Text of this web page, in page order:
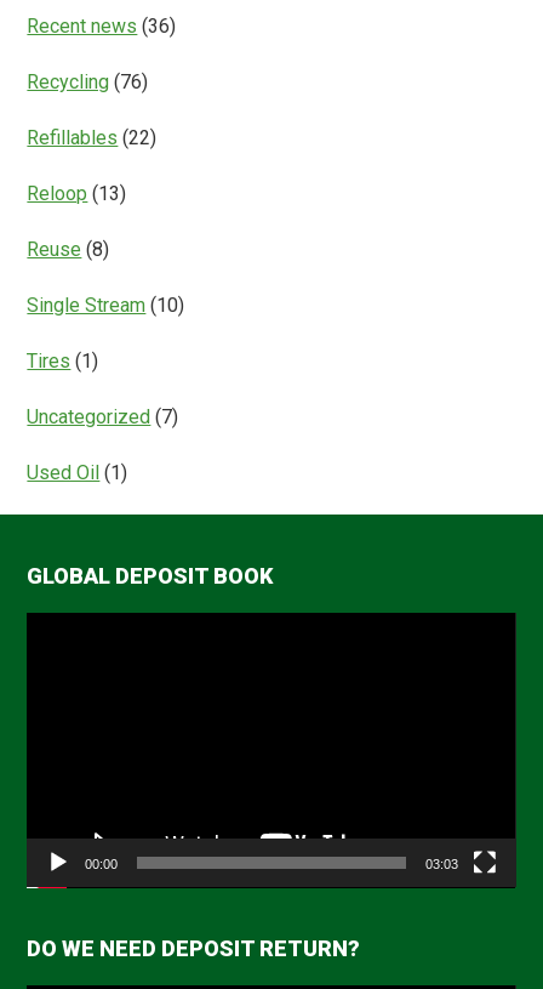
Recent news (36)
Recycling (76)
Refillables (22)
Reloop (13)
Reuse (8)
Single Stream (10)
Tires (1)
Uncategorized (7)
Used Oil (1)
GLOBAL DEPOSIT BOOK
00:00 03:03
DO WE NEED DEPOSIT RETURN?